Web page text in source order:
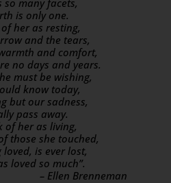
so many facets,
is only one.
her as resting,
and the tears,
and comfort,
no days and years.
must be wishing,
know today,
but our sadness,
pass away.
of her as living,
those she touched,
is ever lost,
loved so much”.